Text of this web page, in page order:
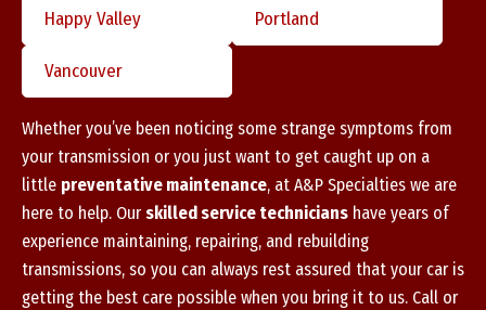
Happy Valley Portland
Vancouver
Whether you’ve been noticing some strange symptoms from
your transmission or you just want to get caught up on a
little preventative maintenance, at A&P Specialties we are
here to help. Ourskilled service technicians have years of
experience maintaining, repairing, and rebuilding
transmissions, so you can always rest assured that your car is
getting the best care possible when you bring it to us. Call or